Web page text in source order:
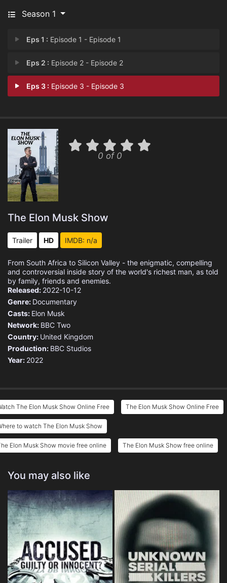
Season 1
Eps 1 : Episode 1 - Episode 1
Eps 2 : Episode 2 - Episode 2
Eps 3 : Episode 3 - Episode 3
0 of 0
The Elon Musk Show
Trailer HD IMDB: n/a
From South Africa to Silicon Valley - the enigmatic, compelling
and controversial inside story of the world's richest man, as told
by family, friends and enemies.
Released: 2022-10-12
Genre: Documentary
Casts: Elon Musk
Network: BBC Two
Country: United Kingdom
Production: BBC Studios
Year: 2022
The Elon Musk Show Online Free The Elon Musk Show Online Free
to watch The Elon Musk Show
Elon Musk Show movie free online The Elon Musk Show free online
You may also like